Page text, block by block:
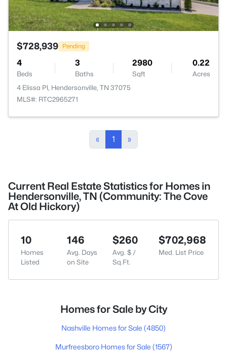
$728,939 Pending
4
Beds
3
Baths
2980
Sqft
0.22
Acres
4 Elissa Pl, Hendersonville, TN 37075
MLS#: RTC2965271
« 1 »
Current Real Estate Statistics for Homes in
Hendersonville, TN (Community: The Cove
At Old Hickory)
10
Homes
Listed
146
Avg. Days
on Site
$260
Avg. $ /
Sq.Ft.
$702,968
Med. List Price
Homes for Sale by City
Nashville Homes for Sale (4850)
Murfreesboro Homes for Sale (1567)